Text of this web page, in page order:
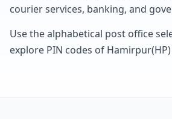
courier services, banking, and
Use the alphabetical post office
explore PIN codes of